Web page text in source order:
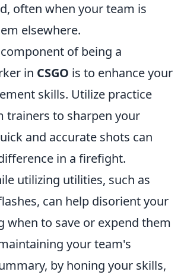
often when your team is
elsewhere.
of being a
in CSGO is to enhance your
skills. Utilize practice
trainers to sharpen your
and accurate shots can
in a firefight.
utilizing utilities, such as
can help disorient your
when to save or expend them
your team's
by honing your skills,